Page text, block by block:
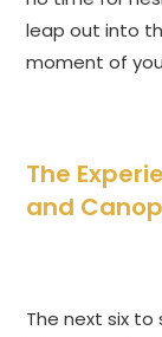
leap out into
moment of
The
and
The next six